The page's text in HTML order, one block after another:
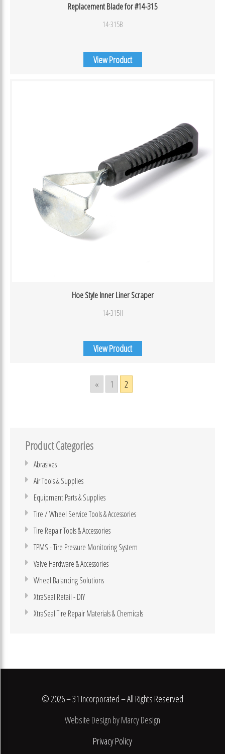
Replacement Blade for #14-315
14-315B
View Product
Hoe Style Inner Liner Scraper
14-315H
View Product
« 1 2
Product Categories
Abrasives
Air Tools & Supplies
Equipment Parts & Supplies
Tire / Wheel Service Tools & Accessories
Tire Repair Tools & Accessories
TPMS - Tire Pressure Monitoring System
Valve Hardware & Accessories
Wheel Balancing Solutions
XtraSeal Retail - DIY
XtraSeal Tire Repair Materials & Chemicals
© 2026 – 31 Incorporated – All Rights Reserved
Website Design by Marcy Design
Privacy Policy